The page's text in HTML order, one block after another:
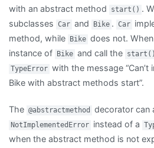
with an abstract method start() .
subclasses Car and Bike . Car
method, while Bike does not.
instance of
Bike and call the start()
TypeError with the message
Bike with abstract methods start”.
The @abstractmethod decorator can
NotImplementedError instead of a
when the abstract method is not